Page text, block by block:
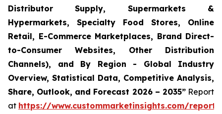
Distributor Supply, Supermarkets &
Hypermarkets, Specialty Food Stores, Online
Retail, E-Commerce Marketplaces, Brand Direct-
to-Consumer Websites, Other Distribution
Channels), and By Region - Global Industry
Overview, Statistical Data, Competitive Analysis,
Share, Outlook, and Forecast 2026 – 2035”Report
at https://www.custommarketinsights.com/